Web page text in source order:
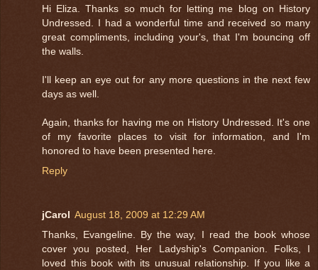
Hi Eliza. Thanks so much for letting me blog on History
Undressed. I had a wonderful time and received so many
great compliments, including your's, that I'm bouncing off
the walls.
I'll keep an eye out for any more questions in the next few
days as well.
Again, thanks for having me on History Undressed. It's one
of my favorite places to visit for information, and I'm
honored to have been presented here.
Reply
jCarol August 18, 2009 at 12:29 AM
Thanks, Evangeline. By the way, I read the book whose
cover you posted, Her Ladyship's Companion. Folks, I
loved this book with its unusual relationship. If you like a